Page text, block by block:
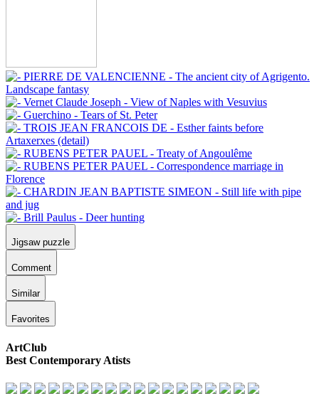
Jigsaw puzzle
Comment
Similar
Favorites
ArtClub
Best Contemporary Atists